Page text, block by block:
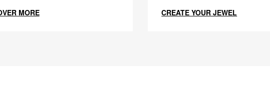
MORE
CREATE YOUR JEWEL